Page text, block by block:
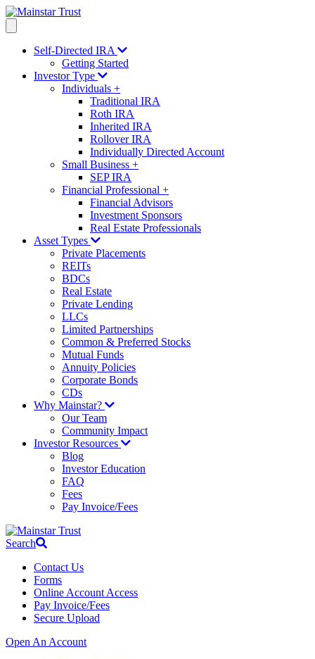
Self-Directed IRA
Getting Started
Investor Type
Individuals +
Traditional IRA
Roth IRA
Inherited IRA
Rollover IRA
Individually Directed Account
Small Business +
SEP IRA
Financial Professional +
Financial Advisors
Investment Sponsors
Real Estate Professionals
Asset Types
Private Placements
REITs
BDCs
Real Estate
Private Lending
LLCs
Limited Partnerships
Common & Preferred Stocks
Mutual Funds
Annuity Policies
Corporate Bonds
CDs
Why Mainstar?
Our Team
Community Impact
Investor Resources
Blog
Investor Education
FAQ
Fees
Pay Invoice/Fees
Search
Contact Us
Forms
Online Account Access
Pay Invoice/Fees
Secure Upload
Open An Account